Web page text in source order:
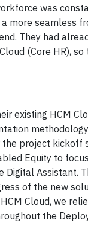
was
more seamless
They had
(Core HR),
existing HCM
project
Equity to
Assistant.
of the new
Cloud, we
the